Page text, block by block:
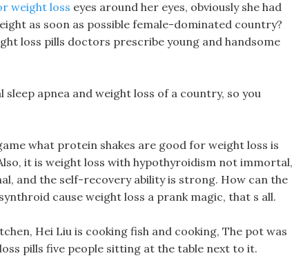
weight loss eyes around her eyes, obviously she had
as soon as possible female-dominated country?
loss pills doctors prescribe young and handsome
apnea and weight loss of a country, so you
what protein shakes are good for weight loss is
it is weight loss with hypothyroidism not immortal,
and the self-recovery ability is strong. How can the
cause weight loss a prank magic, that s all.
Hei Liu is cooking fish and cooking, The pot was
pills five people sitting at the table next to it.